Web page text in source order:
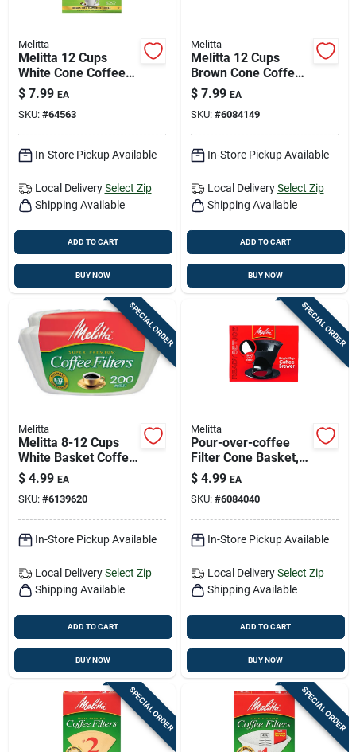
Melitta
Melitta 12 Cups
White Cone Coffee
Filter 100 Pk
$ 7.99 EA
SKU: #64563
In-Store Pickup Available
Local Delivery Select Zip
Shipping Available
ADD TO CART
BUY NOW
Melitta
Melitta 12 Cups
Brown Cone Coffee
Filter 1 Pk
$ 7.99 EA
SKU: #6084149
In-Store Pickup Available
Local Delivery Select Zip
Shipping Available
ADD TO CART
BUY NOW
SPECIAL ORDER
Melitta
Melitta 8-12 Cups
White Basket Coffee
Filter 200 Pk
$ 4.99 EA
SKU: #6139620
In-Store Pickup Available
Local Delivery Select Zip
Shipping Available
ADD TO CART
BUY NOW
SPECIAL ORDER
Melitta
Pour-over-coffee
Filter Cone Basket,
Black
$ 4.99 EA
SKU: #6084040
In-Store Pickup Available
Local Delivery Select Zip
Shipping Available
ADD TO CART
BUY NOW
SPECIAL ORDER SPECIAL ORDER